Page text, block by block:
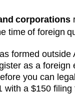
corporations
time of foreign
formed outside
as a foreign
you can
with a $150